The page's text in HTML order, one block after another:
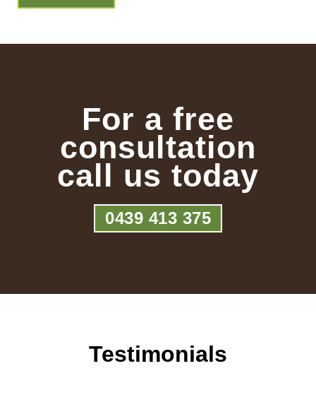
For a free
consultation
call us today
0439 413 375
Testimonials